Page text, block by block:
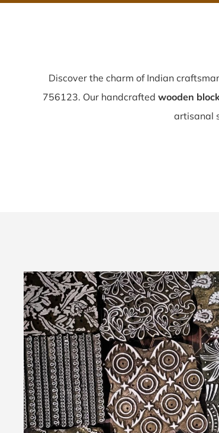
Discover the charm of Indian
756123. Our handcrafted wooden
artisanal